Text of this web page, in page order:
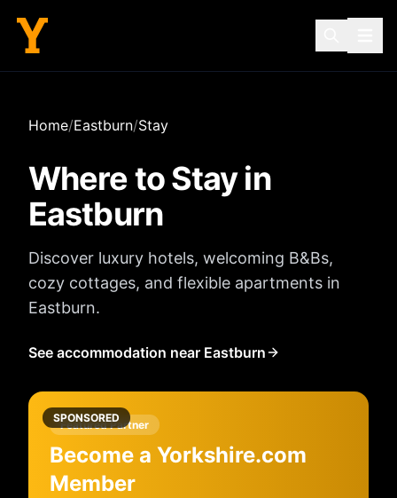
Home/Eastburn/Stay
Where to Stay in
Eastburn
Discover luxury hotels, welcoming B&Bs,
cozy cottages, and flexible apartments in
Eastburn.
See accommodation near Eastburn
SPONSORED
Featured Partner
Become a Yorkshire.com
Member